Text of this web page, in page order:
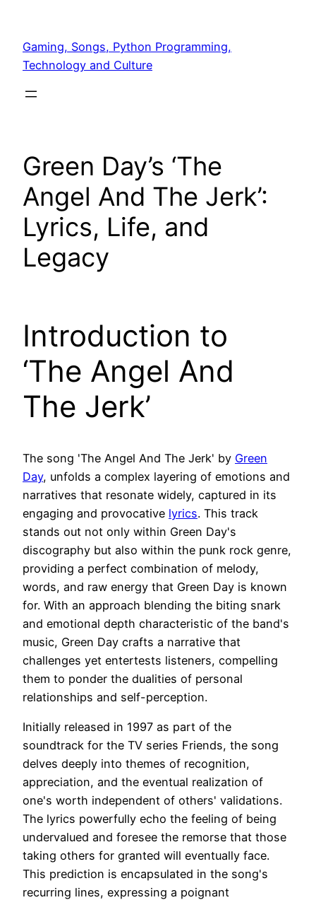
content
Gaming, Songs, Python Programming,
Technology and Culture
Green Day’s ‘The
Angel And The Jerk’:
Lyrics, Life, and
Legacy
Introduction to
‘The Angel And
The Jerk’
The song 'The Angel And The Jerk' by Green
Day, unfolds a complex layering of emotions and
narratives that resonate widely, captured in its
engaging and provocative lyrics. This track
stands out not only within Green Day's
discography but also within the punk rock genre,
providing a perfect combination of melody,
words, and raw energy that Green Day is known
for. With an approach blending the biting snark
and emotional depth characteristic of the band's
music, Green Day crafts a narrative that
challenges yet entertests listeners, compelling
them to ponder the dualities of personal
relationships and self-perception.
Initially released in 1997 as part of the
soundtrack for the TV series Friends, the song
delves deeply into themes of recognition,
appreciation, and the eventual realization of
one's worth independent of others' validations.
The lyrics powerfully echo the feeling of being
undervalued and foresee the remorse that those
taking others for granted will eventually face.
This prediction is encapsulated in the song's
recurring lines, expressing a poignant